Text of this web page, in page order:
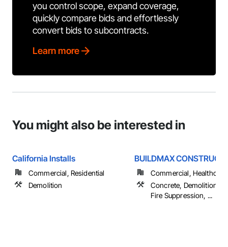
you control scope, expand coverage,
quickly compare bids and effortlessly
convert bids to subcontracts.
Learn more
You might also be interested in
California Installs
Commercial, Residential
Demolition
BUILDMAX
Commercial,
Concrete, Demolition,
Fire Suppression, ...